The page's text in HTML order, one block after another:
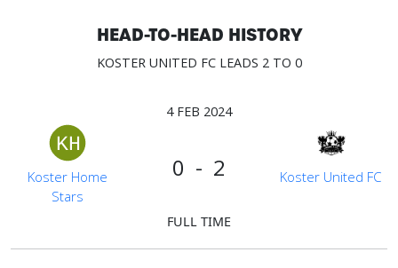
HEAD-TO-HEAD HISTORY
KOSTER UNITED FC LEADS 2 TO 0
4 FEB 2024
0 - 2
Koster Home
Stars
Koster United FC
FULL TIME